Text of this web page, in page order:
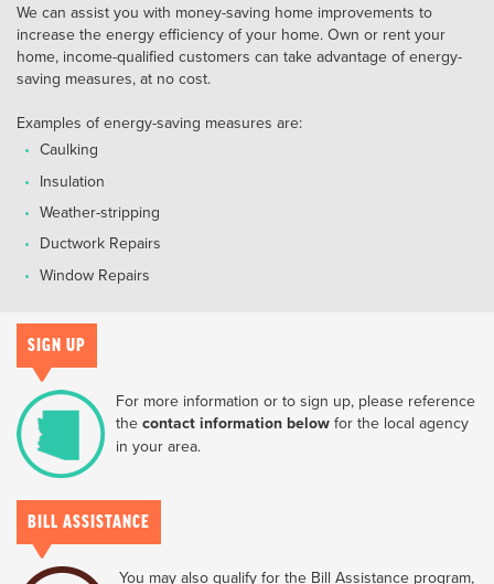
We can assist you with money-saving home improvements to
increase the energy efficiency of your home. Own or rent your
home, income-qualified customers can take advantage of energy-
saving measures, at no cost.
Examples of energy-saving measures are:
Caulking
Insulation
Weather-stripping
Ductwork Repairs
Window Repairs
SIGN UP
For more information or to sign up, please reference
the contact information below for the local agency
in your area.
BILL ASSISTANCE
You may also qualify for the Bill Assistance program,